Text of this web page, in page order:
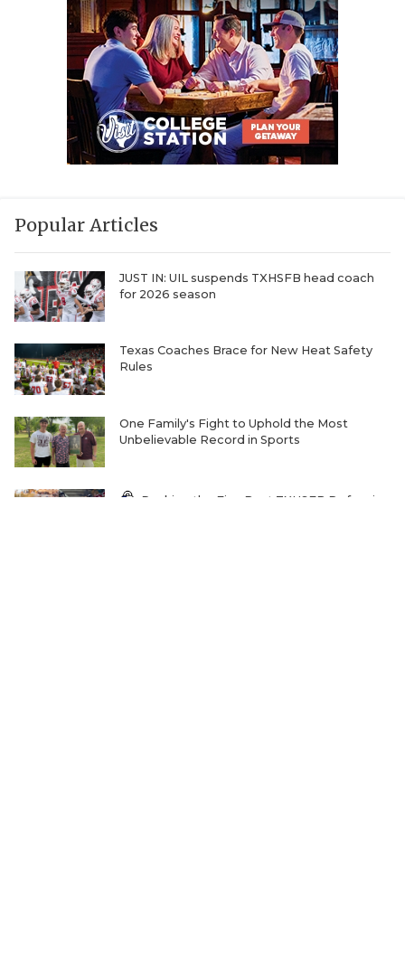
Popular Articles
JUST IN: UIL suspends TXHSFB head coach
for 2026 season
Texas Coaches Brace for New Heat Safety
Rules
One Family's Fight to Uphold the Most
Unbelievable Record in Sports
Ranking the Five Best TXHSFB Defensive